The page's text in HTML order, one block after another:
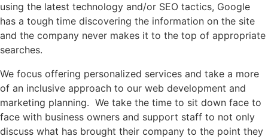
using the latest technology and/or SEO tactics, Google
has a tough time discovering the information on the site
and the company never makes it to the top of appropriate
searches.
We focus offering personalized services and take a more
of an inclusive approach to our web development and
marketing planning. We take the time to sit down face to
face with business owners and support staff to not only
discuss what has brought their company to the point they